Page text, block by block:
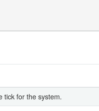
tick for the system.